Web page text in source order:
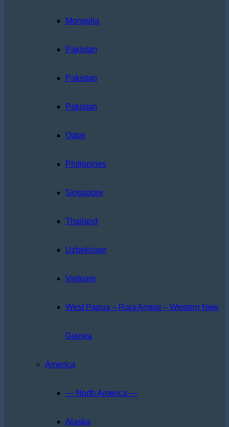
Mongolia
Pakistan
Pakistan
Pakistan
Qatar
Philippines
Singapore
Thailand
Uzbekistan
Vietnam
West Papua – Raja Ampat – Western New
Guinea
America
— North America —
Alaska